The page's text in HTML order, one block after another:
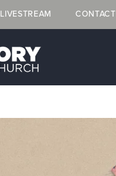
LIVESTREAM CONTACT